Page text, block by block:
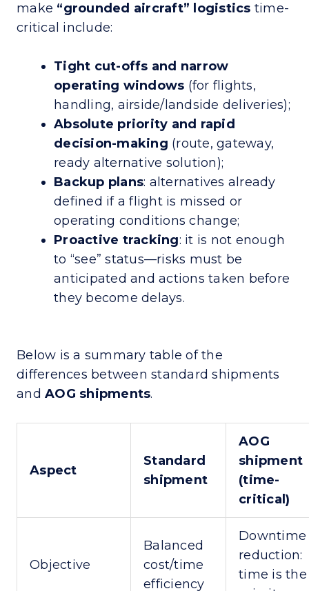
make “grounded aircraft” logistics time-
critical include:
Tight cut-offs and narrow
operating windows (for flights,
handling, airside/landside deliveries);
Absolute priority and rapid
decision-making (route, gateway,
ready alternative solution);
Backup plans: alternatives already
defined if a flight is missed or
operating conditions change;
Proactive tracking: it is not enough
to “see” status—risks must be
anticipated and actions taken before
they become delays.
Below is a summary table of the
differences between standard shipments
and AOG shipments.
Aspect
Standard
shipment
AOG
shipment
(time-
critical)
Objective
Balanced
cost/time
efficiency
Downtime
reduction:
time is the